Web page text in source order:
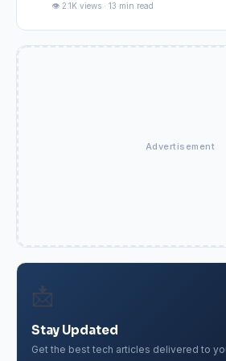
👁️ 2.1K views · 13 min read
Advertisement
📩
Stay Updated
Get the best tech articles delivered to